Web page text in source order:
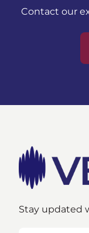
Contact our
Stay updated